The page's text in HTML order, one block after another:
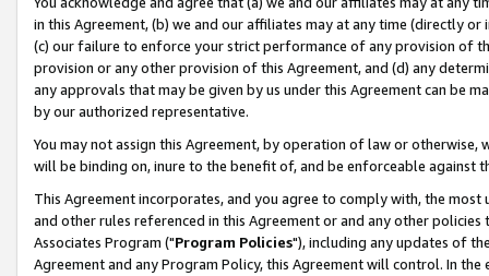
in this Agreement, (b) we and our affiliates may at any time (directly
(c) our failure to enforce your strict performance of any provision of
provision or any other provision of this Agreement, and (d) any
any approvals that may be given by us under this Agreement can be
by our authorized representative.
You may not assign this Agreement, by operation of law or
will be binding on, inure to the benefit of, and be enforceable against
This Agreement incorporates, and you agree to comply with, the
and other rules referenced in this Agreement or and any other
Associates Program ("Program Policies"), including any updates of
Agreement and any Program Policy, this Agreement will control. In